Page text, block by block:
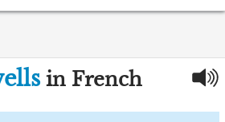
in French